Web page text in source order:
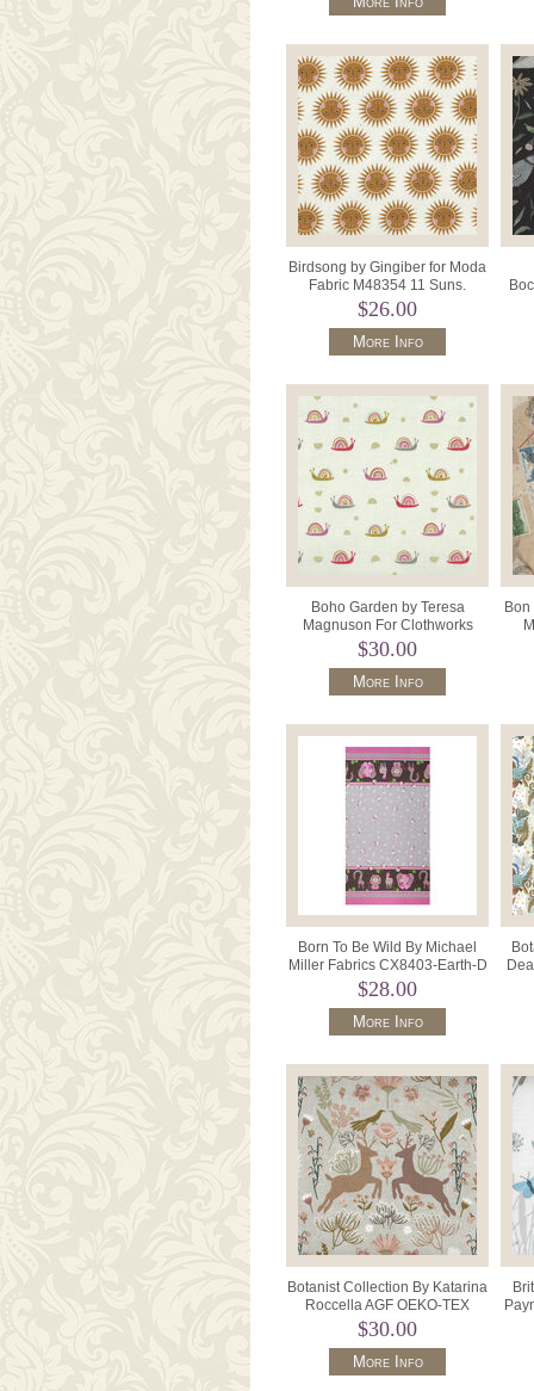
Birdsong by Gingiber for Moda
Fabric M48354 11 Suns.
$26.00
More Info
Boho Garden by Teresa
Magnuson For Clothworks
Y3571 Color 57 Cream.
$30.00
More Info
Born To Be Wild By Michael
Miller Fabrics CX8403-Earth-D
Double Ended Border.
$28.00
More Info
Botanist Collection By Katarina
Roccella AGF OEKO-TEX
BTA11450 Taupe.
$30.00
More Info